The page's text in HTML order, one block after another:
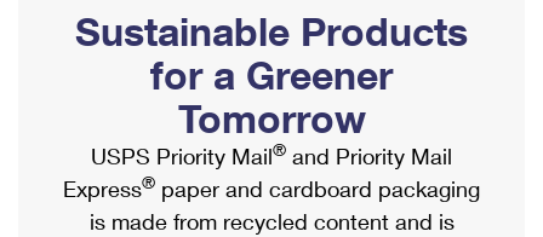
Ship to USPS Smart Locker
Label Broker
Custom Mail, Cards, & Envelopes
Postage Prices
Mail & Shipping Services
Mailbox Guidelines
Mail for the Deceased
Political Mail
Promotions & Incentives
Informed Delivery Marketing
USPS Connect
Shipping Internationally Online
International Insurance & Extra Services
Completing Customs Forms
Military & Diplomatic Mail
Sustainable Products
for a Greener
Tomorrow
USPS Priority Mail® and Priority Mail
Express® paper and cardboard packaging
is made from recycled content and is